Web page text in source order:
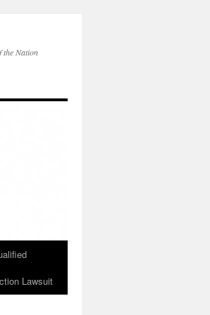
the Nation
Lawsuit